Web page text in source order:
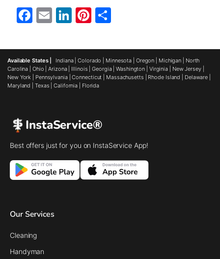
Facebook
EmailLinkedIn
Pinterest
Available States | Indiana|Colorado Minnesota Oregon Michigan
North
Carolina
Ohio |Arizona| Illinois |Georgia|Washington Virginia New Jersey|
New York
Pennsylvania|Connecticut Massachusetts Rhode Island Delaware
Maryland
Texas |California Florida
InstaService®
Best offers just for you on InstaService App!
Our Services
Cleaning
Handyman